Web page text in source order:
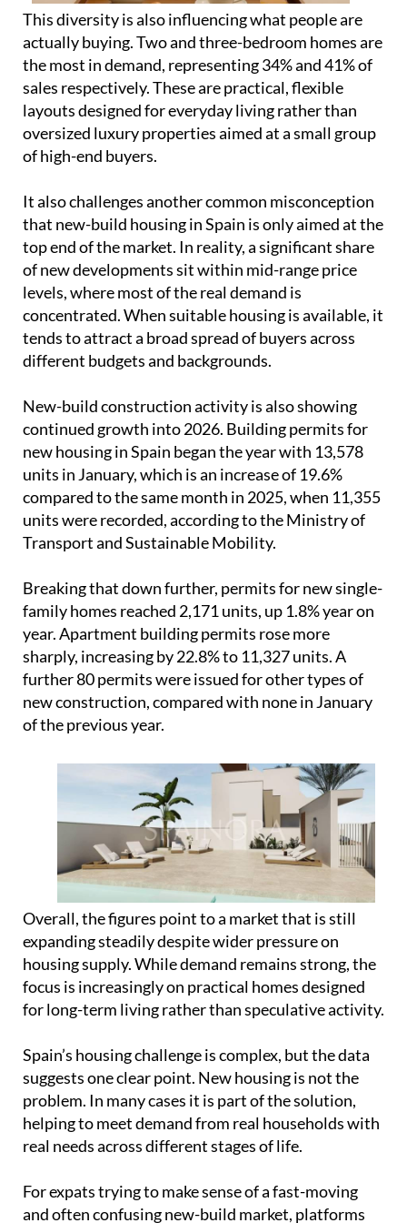
oversized luxury properties aimed at a small group
of high-end buyers.
It also challenges another common misconception
that new-build housing in Spain is only aimed at the
top end of the market. In reality, a significant share
of new developments sit within mid-range price
levels, where most of the real demand is
tends to attract a broad spread of buyers across
different budgets and backgrounds.
New-build construction activity is also showing
continued growth into 2026. Building permits for
new housing in Spain began the year with 13,578
units in January, which is an increase of 19.6%
compared to the same month in 2025, when 11,355
Transport and Sustainable Mobility.
Breaking that down further, permits for new single-
family homes reached 2,171 units, up 1.8% year on
year. Apartment building permits rose more
sharply, increasing by 22.8% to 11,327 units. A
further 80 permits were issued for other types of
of the previous year.
Overall, the figures point to a market that is still
expanding steadily despite wider pressure on
housing supply. While demand remains strong, the
focus is increasingly on practical homes designed
for long-term living rather than speculative activity.
Spain’s housing challenge is complex, but the data
suggests one clear point. New housing is not the
problem. In many cases it is part of the solution,
helping to meet demand from real households with
real needs across different stages of life.
For expats trying to make sense of a fast-moving
and often confusing new-build market, platforms
likeSpainoraare becoming an increasingly useful
starting point. Rather than dealing with
fragmented listings and unfamiliar processes,
the market, compare options across different